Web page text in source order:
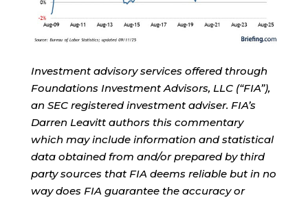
Investment advisory services offered through
Foundations Investment Advisors, LLC (“FIA”),
an SEC registered investment adviser. FIA’s
Darren Leavitt authors this commentary
which may include information and statistical
data obtained from and/or prepared by third
party sources that FIA deems reliable but in no
way does FIA guarantee the accuracy or